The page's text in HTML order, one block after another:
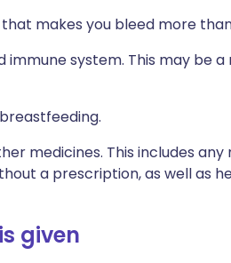
makes you bleed more
immune system. This may be
medicines. This includes
a prescription, as well as
given